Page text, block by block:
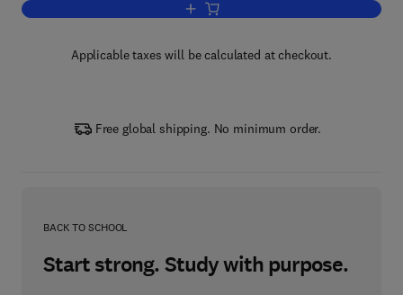
Add to cart, Sediment Risk
Applicable taxes will be calculated at checkout.
Free global shipping. No minimum order.
BACK TO SCHOOL
Start strong. Study with purpose.